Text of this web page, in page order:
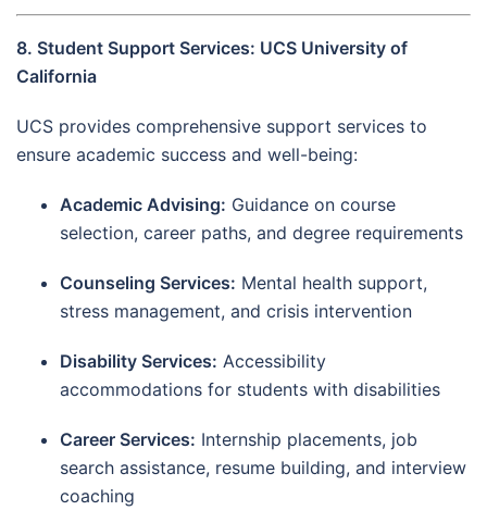
8. Student Support Services: UCS University of
California
UCS provides comprehensive support services to
ensure academic success and well-being:
Academic Advising: Guidance on course
selection, career paths, and degree requirements
Counseling Services: Mental health support,
stress management, and crisis intervention
Disability Services: Accessibility
accommodations for students with disabilities
Career Services: Internship placements, job
search assistance, resume building, and interview
coaching